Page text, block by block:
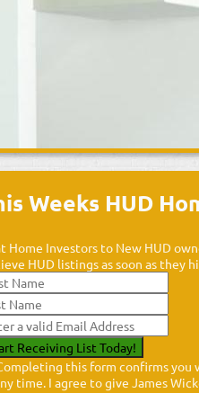
Weeks HUD
Home Investors to New HUD
HUD listings as soon as they
this form confirms you
time. I agree to give James